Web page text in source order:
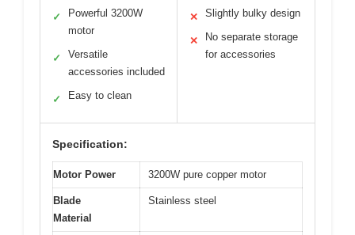
✓
Powerful 3200W
motor
✓
Versatile
accessories included
✓ Easy to clean
✕ Slightly bulky design
✕
No separate storage
for accessories
Specification:
Motor Power 3200W pure copper motor
Blade
Material
Stainless steel